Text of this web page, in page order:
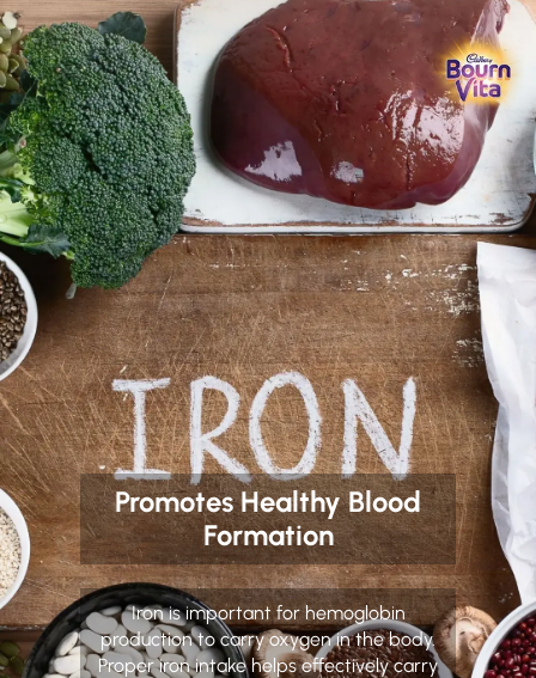
Promotes Healthy Blood
Formation
Iron is important for hemoglobin
production to carry oxygen in the body.
Proper iron intake helps effectively carry